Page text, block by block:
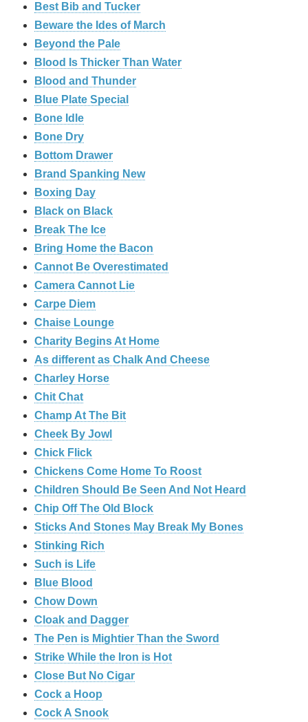
Best Bib and Tucker
Beware the Ides of March
Beyond the Pale
Blood Is Thicker Than Water
Blood and Thunder
Blue Plate Special
Bone Idle
Bone Dry
Bottom Drawer
Brand Spanking New
Boxing Day
Black on Black
Break The Ice
Bring Home the Bacon
Cannot Be Overestimated
Camera Cannot Lie
Carpe Diem
Chaise Lounge
Charity Begins At Home
As different as Chalk And Cheese
Charley Horse
Chit Chat
Champ At The Bit
Cheek By Jowl
Chick Flick
Chickens Come Home To Roost
Children Should Be Seen And Not Heard
Chip Off The Old Block
Sticks And Stones May Break My Bones
Stinking Rich
Such is Life
Blue Blood
Chow Down
Cloak and Dagger
The Pen is Mightier Than the Sword
Strike While the Iron is Hot
Close But No Cigar
Cock a Hoop
Cock A Snook